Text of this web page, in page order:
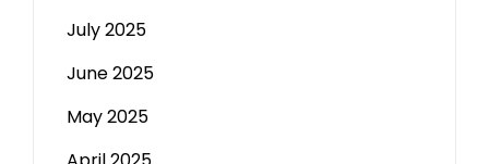
July 2025
June 2025
May 2025